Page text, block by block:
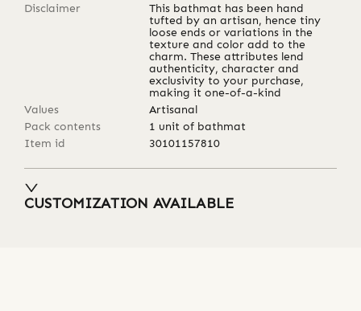
Disclaimer
This bathmat has been hand
tufted by an artisan, hence tiny
loose ends or variations in the
texture and color add to the
charm. These attributes lend
authenticity, character and
exclusivity to your purchase,
making it one-of-a-kind
Values
Artisanal
Pack contents
1 unit of bathmat
Item id
30101157810
CUSTOMIZATION AVAILABLE